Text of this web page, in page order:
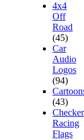
4x4
Off
Road
(45)
Car
Audio
Logos
(94)
(43)
Racing
Flags